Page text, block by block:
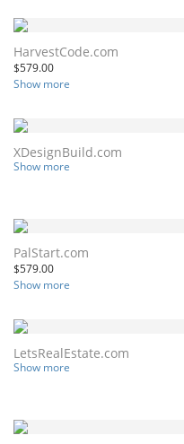
HarvestCode.com
$579.00
Show more
XDesignBuild.com
Show more
PalStart.com
$579.00
Show more
LetsRealEstate.com
Show more